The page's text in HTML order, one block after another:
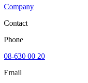
Company
Contact
Phone
08-630 00 20
Email